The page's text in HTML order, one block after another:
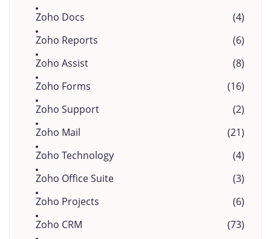
Zoho Docs
(4)
Zoho Reports
(6)
Zoho Assist
(8)
Zoho Forms
(16)
Zoho Support
(2)
Zoho Mail
(21)
Zoho Technology
(4)
Zoho Office Suite
(3)
Zoho Projects
(6)
Zoho CRM
(73)